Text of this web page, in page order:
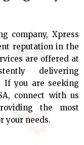
company, Xpress
reputation in the
are offered at
delivering
If you are seeking
connect with us
the most
your needs.